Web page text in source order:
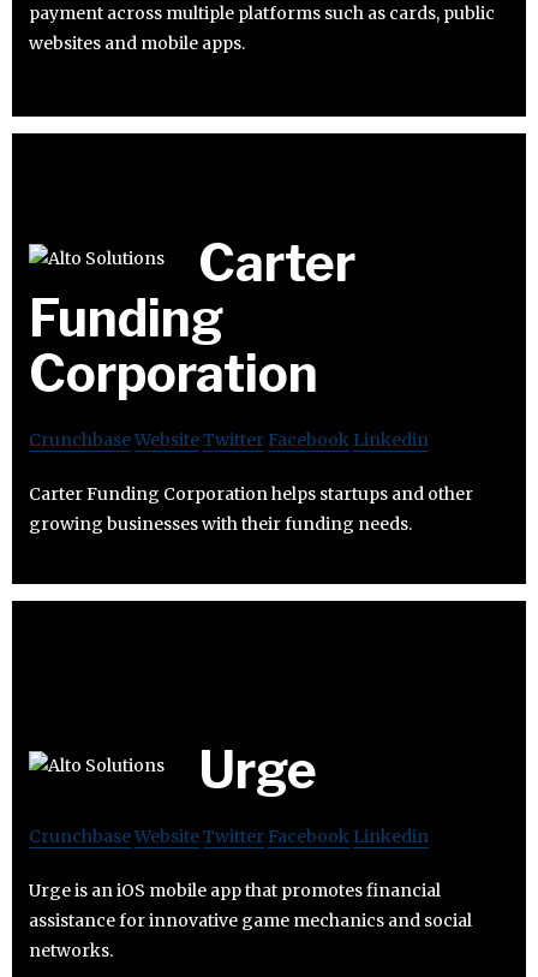
payment across multiple platforms such as cards, public
websites and mobile apps.
Carter
Funding
Corporation
CrunchbaseWebsiteTwitter Facebook Linkedin
Carter Funding Corporation helps startups and other
growing businesses with their funding needs.
Urge
CrunchbaseWebsiteTwitter Facebook Linkedin
Urge is an iOS mobile app that promotes financial
assistance for innovative game mechanics and social
networks.